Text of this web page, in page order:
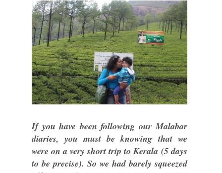
If you have been following our Malabar
diaries, you must be knowing that we
were on a very short trip to Kerala (5 days
to be precise). So we had barely squeezed